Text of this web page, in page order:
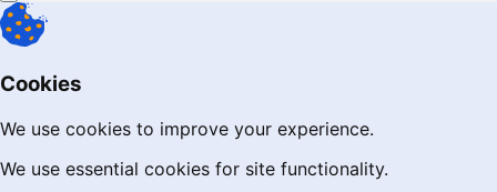
Cookies
We use cookies to improve your experience.
We use essential cookies for site functionality.